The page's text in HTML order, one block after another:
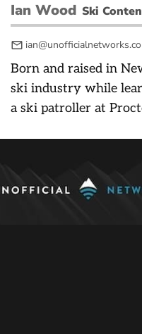
Ian Wood Ski
Born and raised in
ski industry while
a ski patroller at